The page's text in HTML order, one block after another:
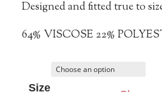
Designed and fitted true to
64% VISCOSE 22%
Size